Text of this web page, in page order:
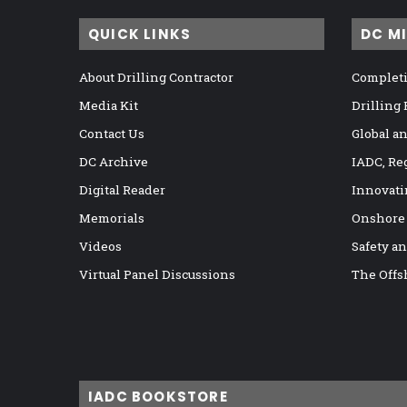
QUICK LINKS
About Drilling Contractor
Media Kit
Contact Us
DC Archive
Digital Reader
Memorials
Videos
Virtual Panel Discussions
DC
Drilling
Global
IADC,
Safety
The
IADC BOOKSTORE